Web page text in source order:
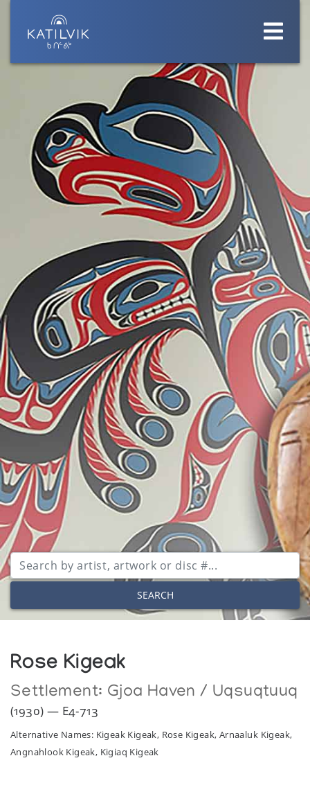
SEARCH
Rose Kigeak
Settlement: Gjoa Haven / Uqsuqtuuq
(1930) — E4-713
Alternative Names: Kigeak Kigeak, Rose Kigeak, Arnaaluk Kigeak,
Angnahlook Kigeak, Kigiaq Kigeak